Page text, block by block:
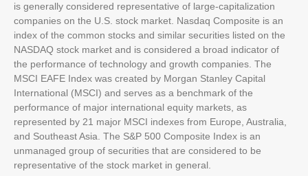
is generally considered representative of large-capitalization
companies on the U.S. stock market. Nasdaq Composite is an
index of the common stocks and similar securities listed on the
NASDAQ stock market and is considered a broad indicator of
the performance of technology and growth companies. The
MSCI EAFE Index was created by Morgan Stanley Capital
International (MSCI) and serves as a benchmark of the
performance of major international equity markets, as
represented by 21 major MSCI indexes from Europe, Australia,
and Southeast Asia. The S&P 500 Composite Index is an
unmanaged group of securities that are considered to be
representative of the stock market in general.